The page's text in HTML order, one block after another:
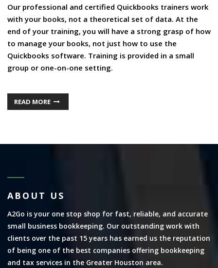
Our professional and certified Quickbooks trainers work
with your books, not a theoretical set of data. At the
end of your training, you will have a strong grasp of how
to manage your books, not just how to use the
Quickbooks software. Training is provided in a small
group or one-on-one setting.
READ MORE
ABOUT US
A2Go is your one stop shop for fast, reliable, and accurate
small business bookkeeping. Our outstanding work with
clients over the past 15 years has earned us the reputation
of being one of the best companies offering bookkeeping
and tax services in the Greater Houston area.